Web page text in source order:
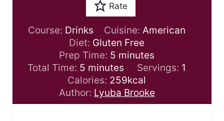
Rate
Course: Drinks Cuisine: American
Diet: Gluten Free
Prep Time: 5 m
i
n
u
t
minutes
Total Time: 5 m
i
n
u
minutes Servings: 1
Calories: 259kcal
Author: Lyuba Brooke